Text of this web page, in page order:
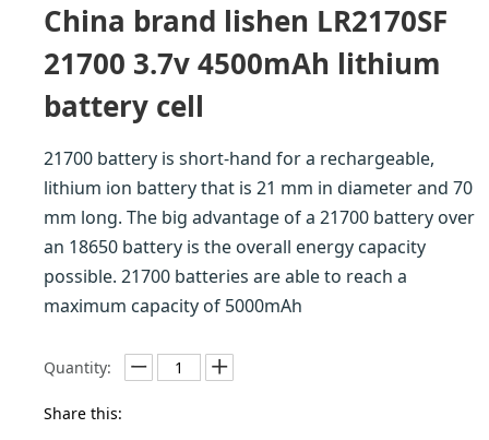
China brand lishen LR2170SF
21700 3.7v 4500mAh lithium
battery cell
21700 battery is short-hand for a rechargeable,
lithium ion battery that is 21 mm in diameter and 70
mm long. The big advantage of a 21700 battery over
an 18650 battery is the overall energy capacity
possible. 21700 batteries are able to reach a
maximum capacity of 5000mAh
Quantity:
Share this: